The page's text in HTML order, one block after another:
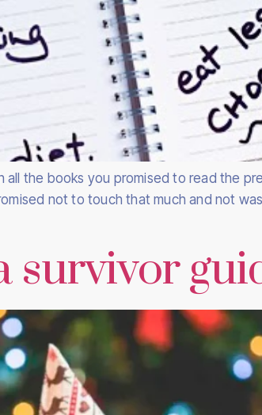
all the books you promised to read the
not to touch that much and not
survivor